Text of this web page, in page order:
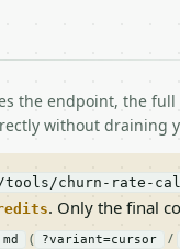
the endpoint, the
without draining
tools/churn-rate-
. Only the final
( ?variant=cursor /